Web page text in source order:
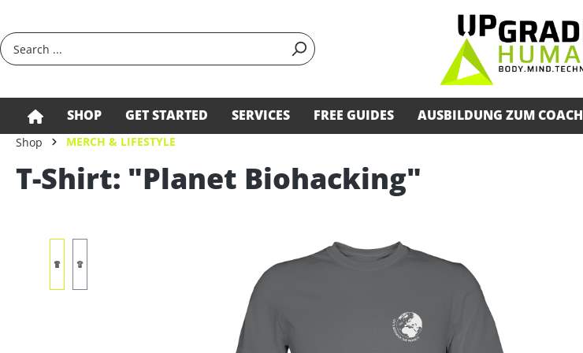
SHOP GET STARTED SERVICES FREE GUIDES AUSBILDUNG ZUM COACH
Shop MERCH & LIFESTYLE
T-Shirt: "Planet Biohacking"